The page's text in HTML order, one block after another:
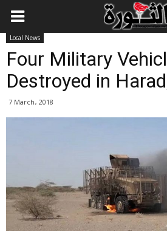
Local News
Four Military
Destroyed in
7 March، 2018